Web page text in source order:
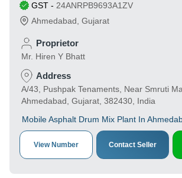
GST - 24ANRPB9693A1ZV
Ahmedabad Gujarat
Proprietor
Mr. Hiren Y Bhatt
Address
A/43, Pushpak Tenaments, Near Smruti
Ahmedabad, Gujarat, 382430, India
Mobile Asphalt Drum Mix Plant In
View Number Contact Seller